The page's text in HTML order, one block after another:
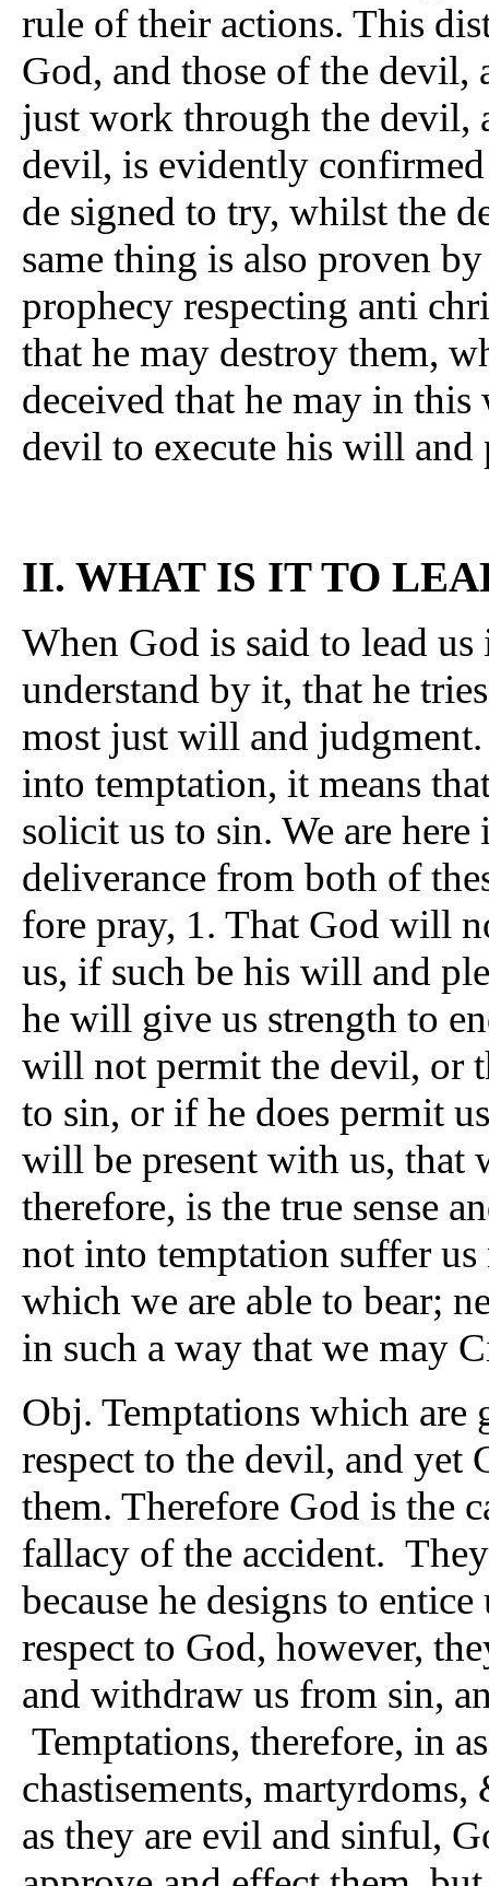
rule of their actions. This
God, and those of the
just work through the devil,
devil, is evidently
de signed to try, whilst the
same thing is also proven
prophecy respecting anti
that he may destroy them,
deceived that he may in
devil to execute his will and
II. WHAT IS IT TO
When God is said to lead
understand by it, that he
most just will and
into temptation, it means
solicit us to sin. We are
deliverance from both of
fore pray, 1. That God will
us, if such be his will and
he will give us strength to
will not permit the devil, or
to sin, or if he does permit
will be present with us, that
therefore, is the true sense
not into temptation suffer
which we are able to bear;
in such a way that we may
Obj. Temptations which are
respect to the devil, and yet
them. Therefore God is the
fallacy of the accident.
because he designs to
respect to God, however,
and withdraw us from sin,
Temptations, therefore, in
chastisements,
as they are evil and sinful,